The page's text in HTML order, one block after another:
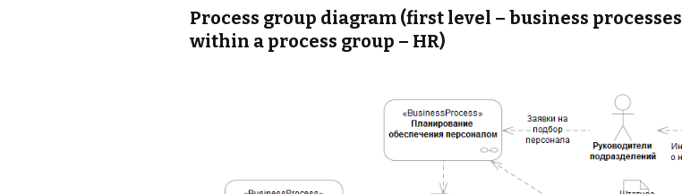
Process group diagram (first level – business processes
within a process group – HR)